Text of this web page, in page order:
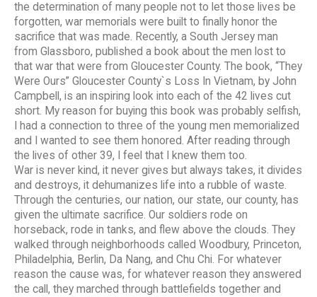
the determination of many people not to let those lives be
forgotten, war memorials were built to finally honor the
sacrifice that was made. Recently, a South Jersey man
from Glassboro, published a book about the men lost to
that war that were from Gloucester County. The book, “They
Were Ours” Gloucester County`s Loss In Vietnam, by John
Campbell, is an inspiring look into each of the 42 lives cut
short. My reason for buying this book was probably selfish,
I had a connection to three of the young men memorialized
and I wanted to see them honored. After reading through
the lives of other 39, I feel that I knew them too.
War is never kind, it never gives but always takes, it divides
and destroys, it dehumanizes life into a rubble of waste.
Through the centuries, our nation, our state, our county, has
given the ultimate sacrifice. Our soldiers rode on
horseback, rode in tanks, and flew above the clouds. They
walked through neighborhoods called Woodbury, Princeton,
Philadelphia, Berlin, Da Nang, and Chu Chi. For whatever
reason the cause was, for whatever reason they answered
the call, they marched through battlefields together and